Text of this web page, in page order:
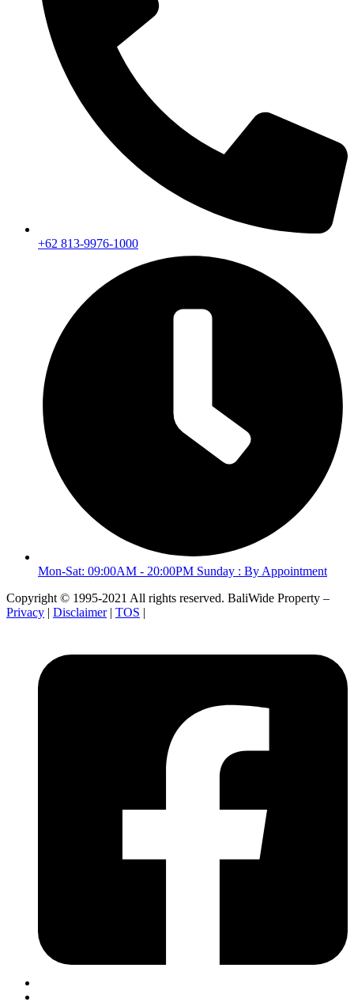
+62 813-9976-1000
Mon-Sat: 09:00AM - 20:00PM Sunday : By Appointment
Copyright © 1995-2021 All rights reserved. BaliWide Property –
Privacy | Disclaimer| TOS |